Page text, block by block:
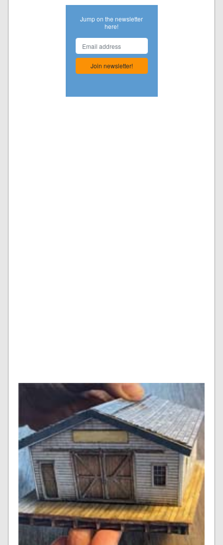
Jump on the newsletter
here!